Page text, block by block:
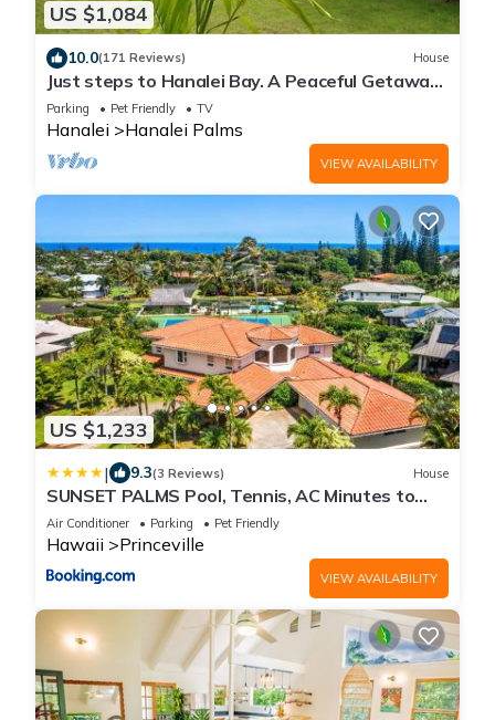
US $1,084
10.0(171 Reviews) House
Just steps to Hanalei Bay. A Peaceful Getaway
TVR4188 W31871267
Parking Pet Friendly TV
Hanalei Hanalei Palms
VIEW AVAILABILITY
US $1,233
| 9.3(3 Reviews) House
SUNSET PALMS Pool, Tennis, AC Minutes to
Beach
Air Conditioner Parking Pet Friendly
Hawaii Princeville
VIEW AVAILABILITY